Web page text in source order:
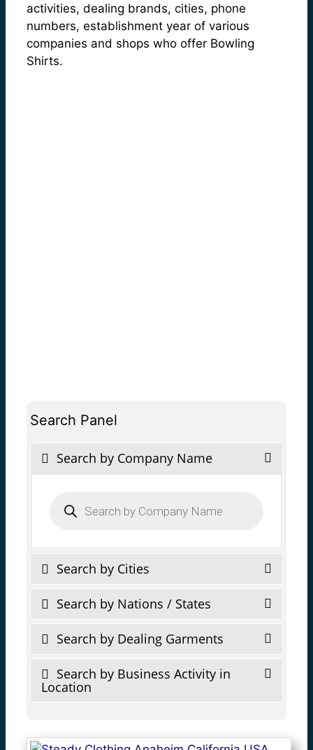
activities, dealing brands, cities, phone
numbers, establishment year of various
companies and shops who offer Bowling
Shirts.
Search Panel
Search by Company Name
search
Search by Cities
Search by Nations / States
Search by Dealing Garments
Search by Business Activity in
Location